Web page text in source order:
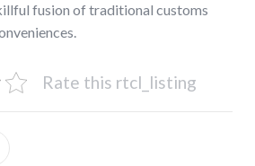
fusion of traditional customs
Rate this rtcl_listing